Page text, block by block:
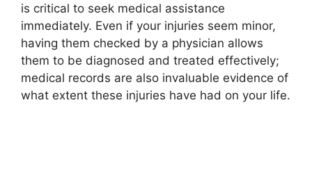
is critical to seek medical assistance
immediately. Even if your injuries seem minor,
having them checked by a physician allows
them to be diagnosed and treated effectively;
medical records are also invaluable evidence of
what extent these injuries have had on your life.